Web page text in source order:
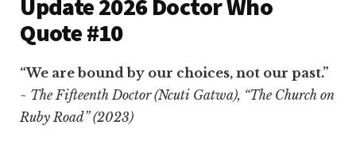
Update 2026 Doctor Who
Quote #10
“We are bound by our choices, not our past.”
~ The Fifteenth Doctor (Ncuti Gatwa), “The Church on
Ruby Road” (2023)